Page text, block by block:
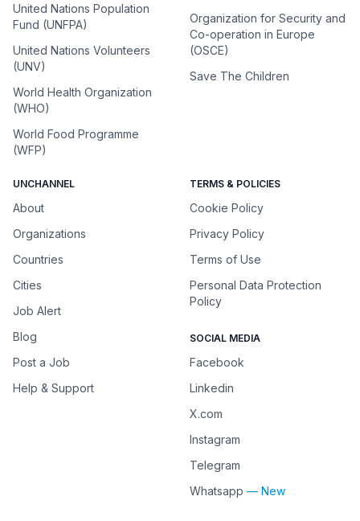
United Nations Population
Fund (UNFPA)
United Nations Volunteers
(UNV)
World Health Organization
(WHO)
World Food Programme
(WFP)
Organization for Security and
Co-operation in Europe
(OSCE)
Save The Children
UNCHANNEL
About
Organizations
Countries
Cities
Job Alert
Blog
Post a Job
Help & Support
TERMS & POLICIES
Cookie Policy
Privacy Policy
Terms of Use
Personal Data Protection
Policy
SOCIAL MEDIA
Facebook
Linkedin
X.com
Instagram
Telegram
Whatsapp — New